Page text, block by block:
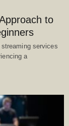
to
services
a